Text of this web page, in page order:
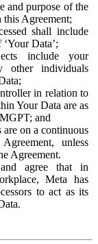
and purpose of the
this Agreement;
shall include
Data’;
include your
other individuals
in relation to
Your Data are as
and
are on a continuous
unless
Agreement.
agree that in
Meta has
to act as its